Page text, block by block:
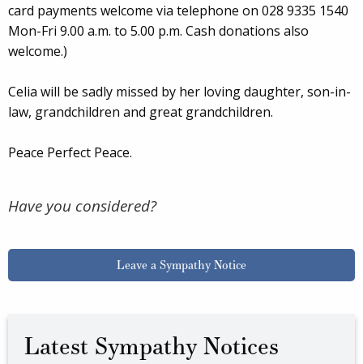
card payments welcome via telephone on 028 9335 1540
Mon-Fri 9.00 a.m. to 5.00 p.m. Cash donations also
welcome.)
Celia will be sadly missed by her loving daughter, son-in-
law, grandchildren and great grandchildren.
Peace Perfect Peace.
Have you considered?
Leave a Sympathy Notice
Latest Sympathy Notices